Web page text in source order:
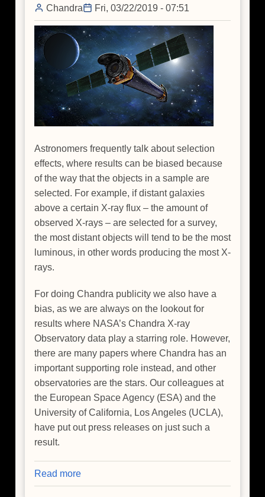
Chandra Fri, 03/22/2019 - 07:51
Astronomers frequently talk about selection
effects, where results can be biased because
of the way that the objects in a sample are
selected. For example, if distant galaxies
above a certain X-ray flux – the amount of
observed X-rays – are selected for a survey,
the most distant objects will tend to be the most
luminous, in other words producing the most X-
rays.
For doing Chandra publicity we also have a
bias, as we are always on the lookout for
results where NASA’s Chandra X-ray
Observatory data play a starring role. However,
there are many papers where Chandra has an
important supporting role instead, and other
observatories are the stars. Our colleagues at
the European Space Agency (ESA) and the
University of California, Los Angeles (UCLA),
have put out press releases on just such a
result.
Read more
Giant